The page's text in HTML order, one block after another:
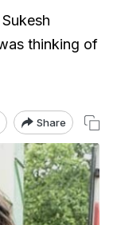
thinking of
Share